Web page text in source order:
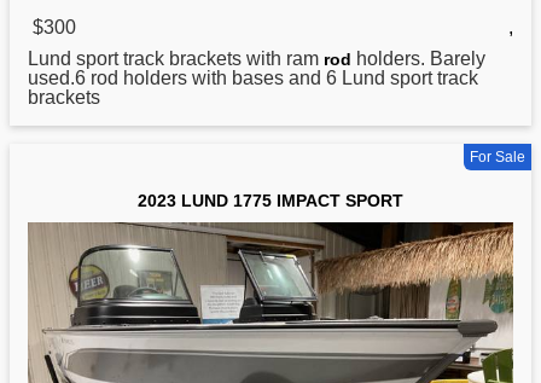
$300
,
Lund sport track brackets with ram rod holders. Barely
used.6 rod holders with bases and 6 Lund sport track
brackets
For Sale
2023 LUND 1775 IMPACT SPORT